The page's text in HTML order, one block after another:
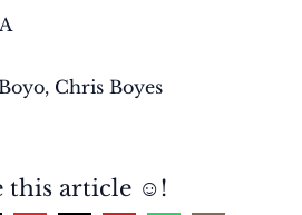
Chris Boyes
this article ☺️!